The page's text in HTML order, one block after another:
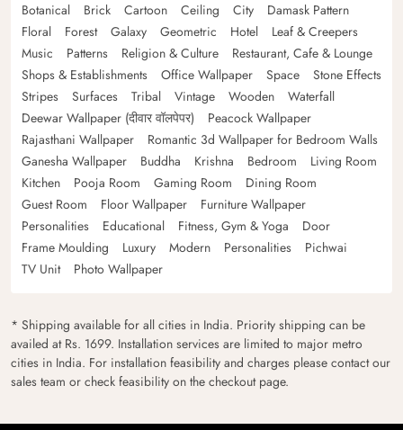
Botanical
Brick Cartoon Ceiling City
Damask Pattern
Floral
Forest Galaxy Geometric Hotel
Leaf & Creepers
Music
Patterns Religion & Culture
Restaurant, Cafe & Lounge
Shops & Establishments
Office Wallpaper Space
Stone Effects
Stripes
Surfaces Tribal Vintage Wooden
Waterfall
Deewar Wallpaper (दीवार वॉलपेपर)
Peacock Wallpaper
Rajasthani Wallpaper
Romantic 3d Wallpaper for Bedroom Walls
Ganesha Wallpaper
Buddha Krishna Bedroom
Living Room
Kitchen
Pooja Room Gaming Room
Dining Room
Guest Room
Floor Wallpaper
Furniture Wallpaper
Personalities
Educational Fitness, Gym & Yoga
Door
Frame Moulding
Luxury Modern Personalities
Pichwai
TV Unit
Photo Wallpaper
* Shipping available for all cities in India. Priority shipping can be
availed at Rs. 1699. Installation services are limited to major metro
cities in India. For installation feasibility and charges please contact our
sales team or check feasibility on the checkout page.